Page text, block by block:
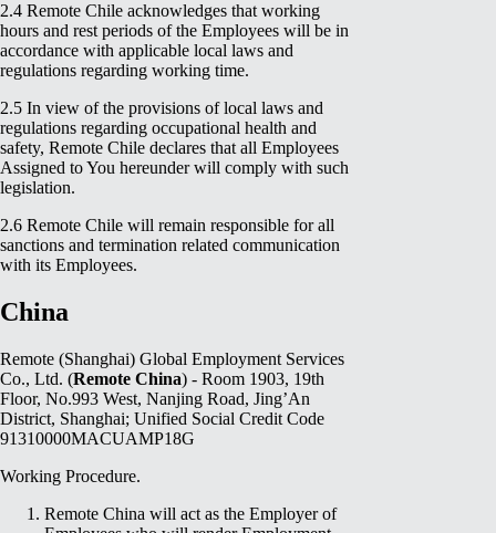
2.4 Remote Chile acknowledges that working
hours and rest periods of the Employees will be in
accordance with applicable local laws and
regulations regarding working time.
2.5 In view of the provisions of local laws and
regulations regarding occupational health and
safety, Remote Chile declares that all Employees
Assigned to You hereunder will comply with such
legislation.
2.6 Remote Chile will remain responsible for all
sanctions and termination related communication
with its Employees.
China
Remote (Shanghai) Global Employment Services
Co., Ltd. (Remote China) - Room 1903, 19th
Floor, No.993 West, Nanjing Road, Jing’An
District, Shanghai; Unified Social Credit Code
91310000MACUAMP18G
Working Procedure.
Remote China will act as the Employer of